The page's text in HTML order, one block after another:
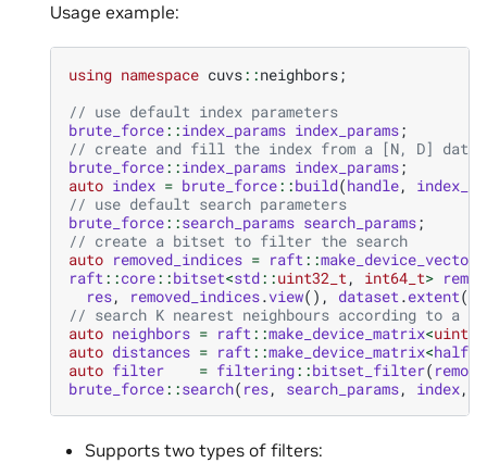
Usage example:
using namespace cuvs::neighbors;
// use default index parameters
brute_force::index_params index_params;
// create and fill the index from a [N, D]
brute_force::index_params index_params;
auto index = brute_force::build(handle,
// use default search parameters
brute_force::search_params search_params;
// create a bitset to filter the search
auto removed_indices = raft ::make_device_vector
raft ::core::bitset<std::uint32_t , int64_t>
res, removed_indices.view(), dataset .extent(
// search K nearest neighbours according to a
auto neighbors = raft ::make_device_matrix<
auto distances = raft ::make_device_matrix<half
auto filter = filtering::bitset_filter(
brute_force::search( res, search_params, index,
Supports two types of filters: